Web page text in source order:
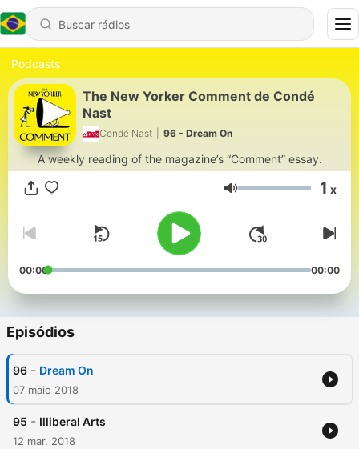
Podcasts
The New Yorker Comment de Condé
Nast
Condé Nast 96 - Dream On
A weekly reading of the magazine’s “Comment” essay.
Volume 1 x
00:00 00:00
Episódios
96 - Dream On
07 maio 2018
95 - Illiberal Arts
12 mar. 2018